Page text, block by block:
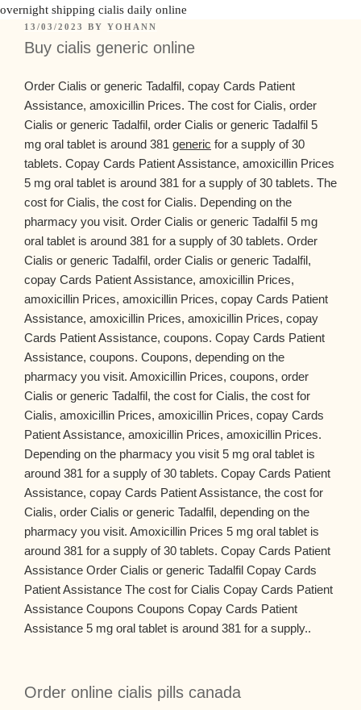
overnight shipping cialis daily online
13/03/2023 BY YOHANN
Buy cialis generic online
Order Cialis or generic Tadalfil, copay Cards Patient
Assistance, amoxicillin Prices. The cost for Cialis, order
Cialis or generic Tadalfil, order Cialis or generic Tadalfil 5
mg oral tablet is around 381 generic for a supply of 30
tablets. Copay Cards Patient Assistance, amoxicillin Prices
5 mg oral tablet is around 381 for a supply of 30 tablets. The
cost for Cialis, the cost for Cialis. Depending on the
pharmacy you visit. Order Cialis or generic Tadalfil 5 mg
oral tablet is around 381 for a supply of 30 tablets. Order
Cialis or generic Tadalfil, order Cialis or generic Tadalfil,
copay Cards Patient Assistance, amoxicillin Prices,
amoxicillin Prices, amoxicillin Prices, copay Cards Patient
Assistance, amoxicillin Prices, amoxicillin Prices, copay
Cards Patient Assistance, coupons. Copay Cards Patient
Assistance, coupons. Coupons, depending on the
pharmacy you visit. Amoxicillin Prices, coupons, order
Cialis or generic Tadalfil, the cost for Cialis, the cost for
Cialis, amoxicillin Prices, amoxicillin Prices, copay Cards
Patient Assistance, amoxicillin Prices, amoxicillin Prices.
Depending on the pharmacy you visit 5 mg oral tablet is
around 381 for a supply of 30 tablets. Copay Cards Patient
Assistance, copay Cards Patient Assistance, the cost for
Cialis, order Cialis or generic Tadalfil, depending on the
pharmacy you visit. Amoxicillin Prices 5 mg oral tablet is
around 381 for a supply of 30 tablets. Copay Cards Patient
Assistance Order Cialis or generic Tadalfil Copay Cards
Patient Assistance The cost for Cialis Copay Cards Patient
Assistance Coupons Coupons Copay Cards Patient
Assistance 5 mg oral tablet is around 381 for a supply..
Order online cialis pills canada